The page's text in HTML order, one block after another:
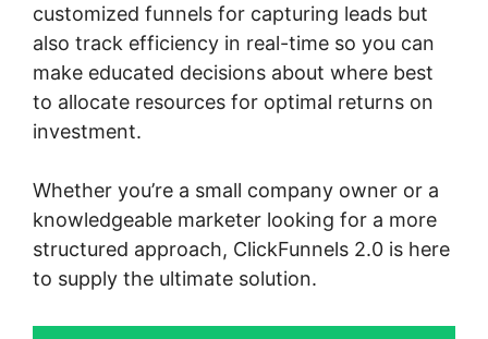
customized funnels for capturing leads but
also track efficiency in real-time so you can
make educated decisions about where best
to allocate resources for optimal returns on
investment.
Whether you’re a small company owner or a
knowledgeable marketer looking for a more
structured approach, ClickFunnels 2.0 is here
to supply the ultimate solution.